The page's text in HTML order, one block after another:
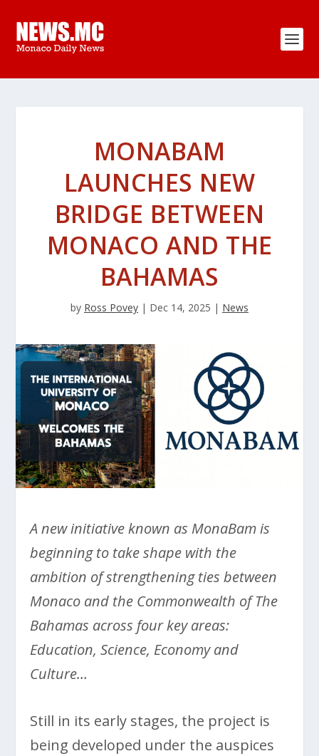
MONABAM
LAUNCHES NEW
BRIDGE BETWEEN
MONACO AND THE
BAHAMAS
by Ross Povey | Dec 14, 2025 | News
A new initiative known as MonaBam is
beginning to take shape with the
ambition of strengthening ties between
Monaco and the Commonwealth of The
Bahamas across four key areas:
Education, Science, Economy and
Culture…
Still in its early stages, the project is
being developed under the auspices